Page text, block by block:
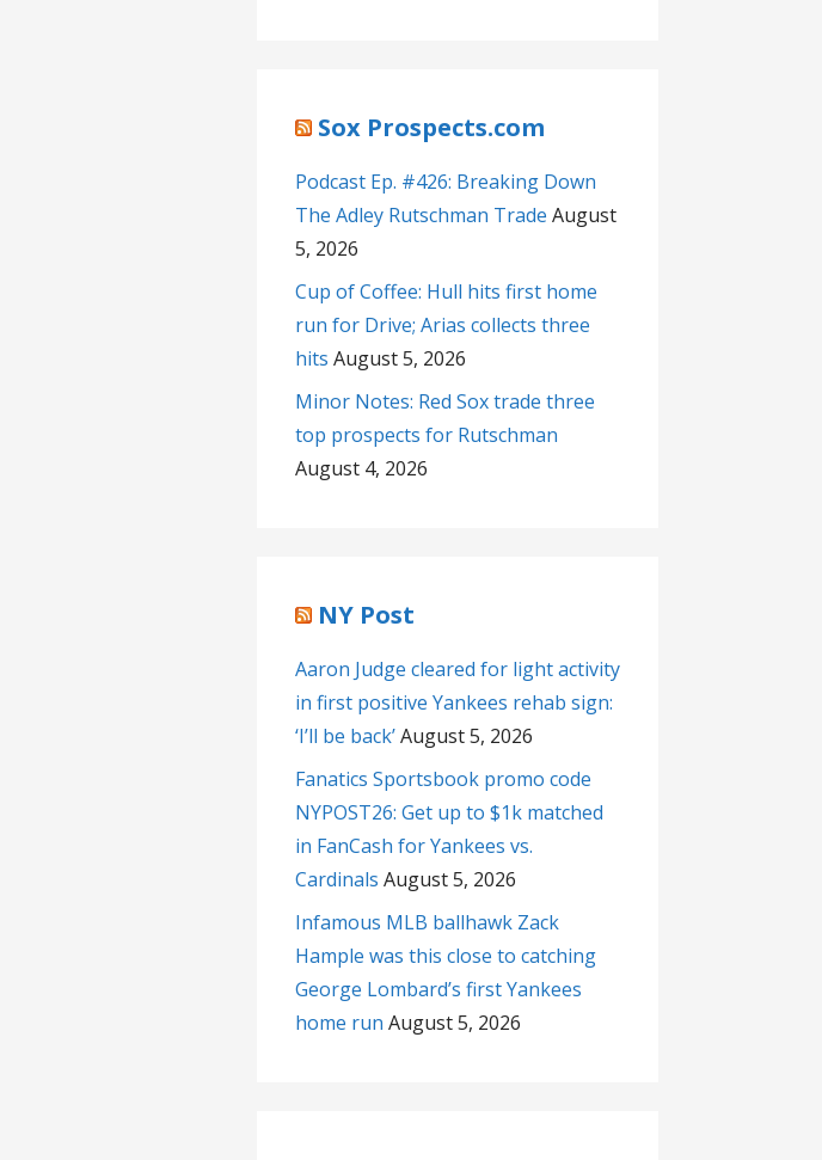
Sox Prospects.com
Podcast Ep. #426: Breaking Down
The Adley Rutschman Trade August
5, 2026
Cup of Coffee: Hull hits first home
run for Drive; Arias collects three
hits August 5, 2026
Minor Notes: Red Sox trade three
top prospects for Rutschman
August 4, 2026
NY Post
Aaron Judge cleared for light activity
in first positive Yankees rehab sign:
‘I’ll be back’August 5, 2026
Fanatics Sportsbook promo code
NYPOST26: Get up to $1k matched
in FanCash for Yankees vs.
Cardinals August 5, 2026
Infamous MLB ballhawk Zack
Hample was this close to catching
George Lombard’s first Yankees
home run August 5, 2026